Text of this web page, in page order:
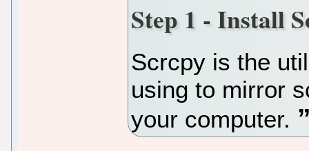
Step 1 - Install
Scrcpy is the
using to mirror
your computer.